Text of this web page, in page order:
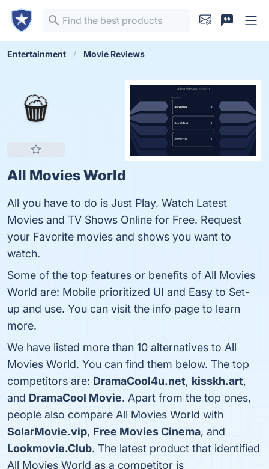
Entertainment Movie Reviews
All Movies World
All you have to do is Just Play. Watch Latest
Movies and TV Shows Online for Free. Request
your Favorite movies and shows you want to
watch.
Some of the top features or benefits of All Movies
World are: Mobile prioritized UI and Easy to Set-
up and use. You can visit the info page to learn
more.
We have listed more than 10 alternatives to All
Movies World. You can find them below. The top
competitors are: DramaCool4u.net, kisskh.art,
and DramaCool Movie. Apart from the top ones,
people also compare All Movies World with
SolarMovie.vip, Free Movies Cinema, and
Lookmovie.Club. The latest product that identified
All Movies World as a competitor is